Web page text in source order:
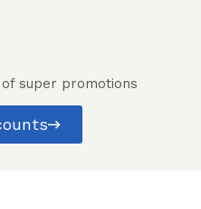
super promotions